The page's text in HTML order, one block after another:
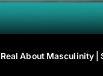
Real About Masculinity |